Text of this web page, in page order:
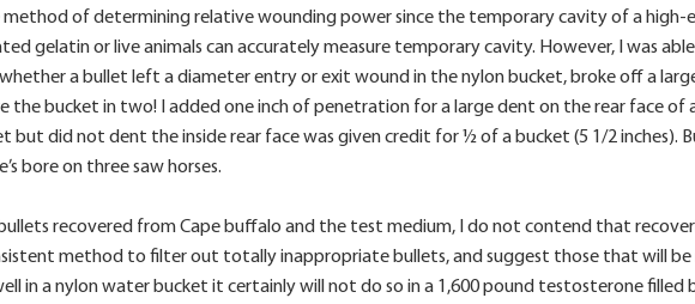
method of determining relative wounding power since the temporary cavity of a high-
gelatin or live animals can accurately measure temporary cavity. However, I was
a bullet left a diameter entry or exit wound in the nylon bucket, broke off a
bucket in two! I added one inch of penetration for a large dent on the rear face of
but did not dent the inside rear face was given credit for ½ of a bucket (5 1/2 inches).
bore on three saw horses.
recovered from Cape buffalo and the test medium, I do not contend that
method to filter out totally inappropriate bullets, and suggest those that will
in a nylon water bucket it certainly will not do so in a 1,600 pound testosterone filled